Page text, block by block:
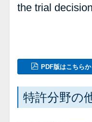
the trial
PDF版はこちらか
特許分野の